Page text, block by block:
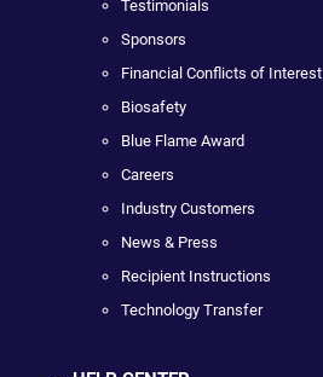
Testimonials
Sponsors
Financial Conflicts of Interest
Biosafety
Blue Flame Award
Careers
Industry Customers
News & Press
Recipient Instructions
Technology Transfer